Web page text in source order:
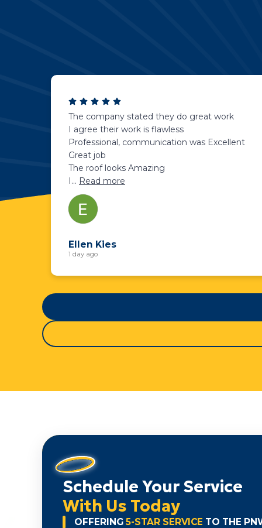
The company stated they do great work
I agree their work is flawless
Professional, communication was Excellent
Great job
The roof looks Amazing
I... Read more
Ellen Kies
1 day ago
Schedule Your Service
With Us Today
OFFERING 5-STAR SERVICE TO THE